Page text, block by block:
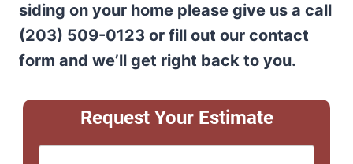
siding on your home please give us a call
(203) 509-0123 or fill out our contact
form and we’ll get right back to you.
Request Your Estimate